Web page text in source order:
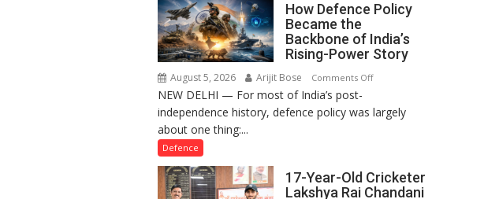
Case
How Defence Policy
Became the
Backbone of India’s
Rising-Power Story
August 5, 2026 Arijit Bose Comments Offon
Defence
Backbone
NEW DELHI — For most of India’s post-
independence history, defence policy was largely
about one thing:...
Defence
17-Year-Old Cricketer
Lakshya Rai Chandani